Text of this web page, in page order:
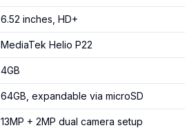
6.52 inches, HD+
MediaTek Helio P22
4GB
64GB, expandable via microSD
13MP + 2MP dual camera setup